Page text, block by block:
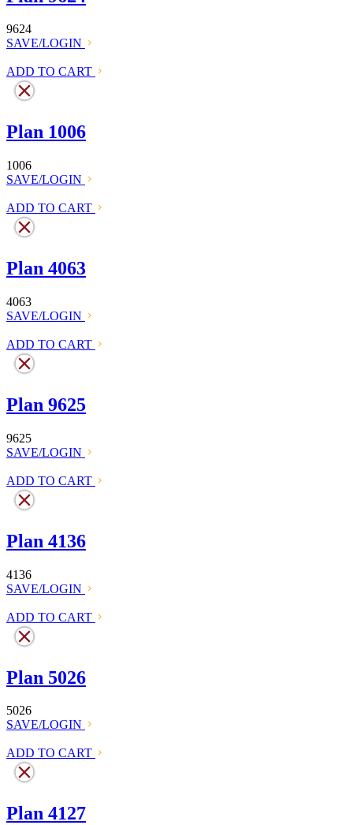
9624
SAVE/LOGIN
ADD TO CART
Plan 1006
1006
SAVE/LOGIN
ADD TO CART
Plan 4063
4063
SAVE/LOGIN
ADD TO CART
Plan 9625
9625
SAVE/LOGIN
ADD TO CART
Plan 4136
4136
SAVE/LOGIN
ADD TO CART
Plan 5026
5026
SAVE/LOGIN
ADD TO CART
Plan 4127